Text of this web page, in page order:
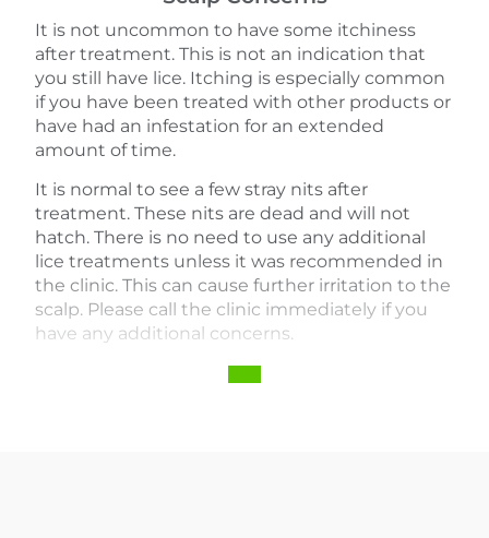
It is not uncommon to have some itchiness
after treatment. This is not an indication that
you still have lice. Itching is especially common
if you have been treated with other products or
have had an infestation for an extended
amount of time.
It is normal to see a few stray nits after
treatment. These nits are dead and will not
hatch. There is no need to use any additional
lice treatments unless it was recommended in
the clinic. This can cause further irritation to the
scalp. Please call the clinic immediately if you
have any additional concerns.